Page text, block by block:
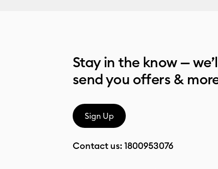
Stay in the know —
send you offers &
Sign Up
Contact us: 1800953076